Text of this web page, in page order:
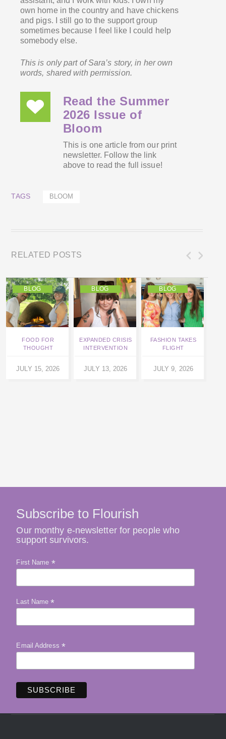
own home in the country and have chickens
and pigs. I still go to the support group
sometimes because I feel like I could help
somebody else.
This is only part of Sara’s story, in her own
words, shared with permission.
Read the Summer
2026 Issue of
Bloom
This is one article from our print
newsletter. Follow the link
above to read the full issue!
TAGS BLOOM
RELATED POSTS
BLOG
FOOD FOR
THOUGHT
JULY 15, 2026
BLOG
EXPANDED CRISIS
INTERVENTION
JULY 13, 2026
BLOG
FASHION TAKES
FLIGHT
JULY 9, 2026
Subscribe to Flourish
Our monthy e-newsletter for people who
support survivors.
First Name *
Last Name*
Email Address *